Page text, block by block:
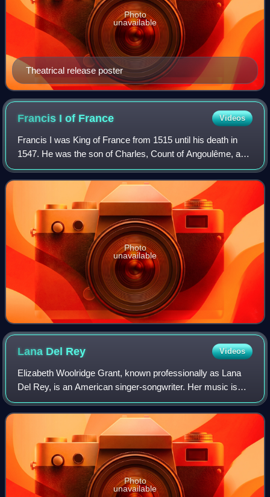
Theatrical release poster
Photo
unavailable
Francis I of France Videos
Francis I was King of France from 1515 until his death in
1547. He was the son of Charles, Count of Angoulême, and
Louise of Savoy. He succeeded his first cousin once
removed and father-in-law Louis X
Photo
unavailable
Lana Del Rey Videos
Elizabeth Woolridge Grant, known professionally as Lana
Del Rey, is an American singer-songwriter. Her music is
noted for its melancholic exploration of glamor and
romance, with frequent references to
Photo
unavailable